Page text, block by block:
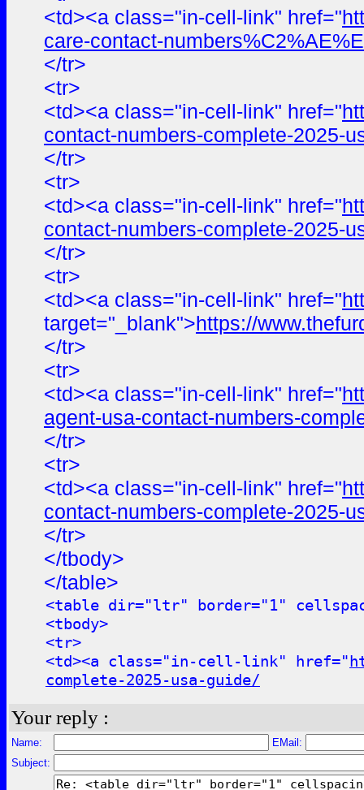
<td><a class="in-cell-link" href="
care-contact-
</tr>
<tr>
<td><a class="in-cell-link" href="
contact-numbers-complete-2025-
</tr>
<tr>
<td><a class="in-cell-link" href="
contact-numbers-complete-2025-
</tr>
<tr>
<td><a class="in-cell-link" href="
target="_blank">https://
</tr>
<tr>
<td><a class="in-cell-link" href="
agent-usa-contact-numbers-
</tr>
<tr>
<td><a class="in-cell-link" href="
contact-numbers-complete-2025-
</tr>
</tbody>
</table>
<table dir="ltr" border="1"
<tbody>
<tr>
<td><a class="in-cell-link" href="
complete-2025-usa-guide/
Your reply :
Name:
EMail:
Subject: